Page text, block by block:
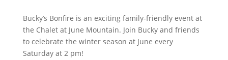
Bucky’s Bonfire is an exciting family-friendly event at
the Chalet at June Mountain. Join Bucky and friends
to celebrate the winter season at June every
Saturday at 2 pm!